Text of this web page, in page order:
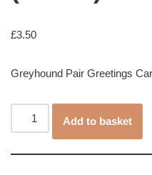
£3.50
Greyhound Pair Greetings
Add to basket